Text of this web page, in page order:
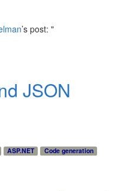
’s post: "
JSON
ASP.NET
Code generation